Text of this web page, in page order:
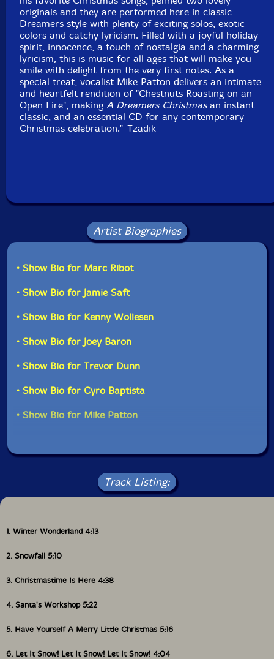
Format: LP
Condition: New
Released: 2011
Country: USA
Packaging: Vinyl LP
originals and they are performed here in classic
Dreamers style with plenty of exciting solos, exotic
colors and catchy lyricism. Filled with a joyful holiday
spirit, innocence, a touch of nostalgia and a charming
lyricism, this is music for all ages that will make you
smile with delight from the very first notes. As a
special treat, vocalist Mike Patton delivers an intimate
and heartfelt rendition of "Chestnuts Roasting on an
Open Fire", makingA Dreamers Christmasan instant
classic, and an essential CD for any contemporary
Christmas celebration."-Tzadik
Artist Biographies
• Show Bio for Marc Ribot
• Show Bio for Jamie Saft
• Show Bio for Kenny Wollesen
• Show Bio for Joey Baron
• Show Bio for Trevor Dunn
• Show Bio for Cyro Baptista
• Show Bio for Mike Patton
Track Listing:
1. Winter Wonderland 4:13
2. Snowfall 5:10
3. Christmastime Is Here 4:38
4. Santa's Workshop 5:22
5. Have Yourself A Merry Little Christmas 5:16
6. Let It Snow! Let It Snow! Let It Snow! 4:04